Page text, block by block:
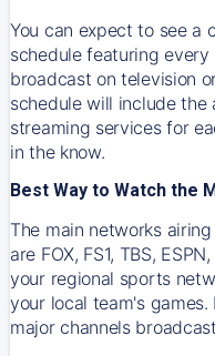
You can expect to see a
schedule featuring
broadcast on television
schedule will include
streaming services for
in the know.
Best Way to Watch the
The main networks
are FOX, FS1, TBS,
your regional sports
your local team's
major channels